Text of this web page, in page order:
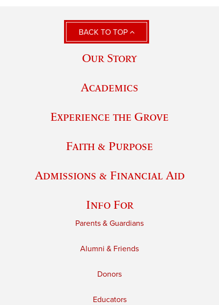
BACK TO TOP
Our Story
Academics
Experience the Grove
Faith & Purpose
Admissions & Financial Aid
Info For
Parents & Guardians
Alumni & Friends
Donors
Educators